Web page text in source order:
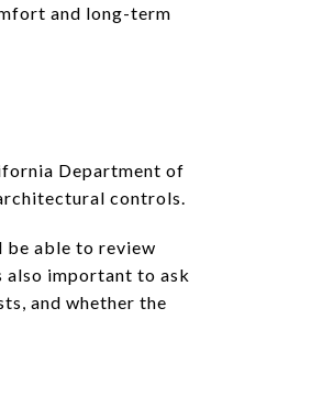
and long-term
Department of
controls.
be able to review
also important to ask
and whether the